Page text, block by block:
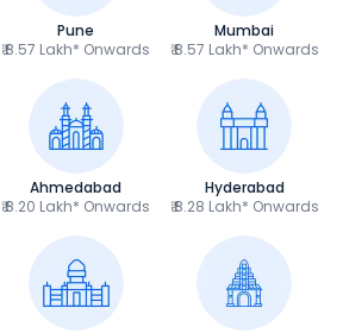
Pune
₹ 8.57 Lakh* Onwards
Mumbai
₹ 8.57 Lakh* Onwards
Ahmedabad
₹ 8.20 Lakh* Onwards
Hyderabad
₹ 8.28 Lakh* Onwards